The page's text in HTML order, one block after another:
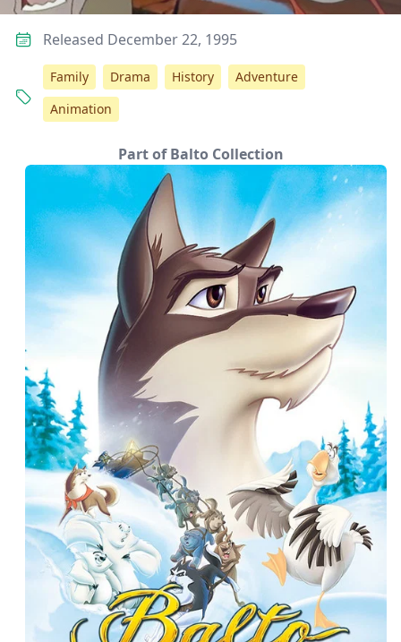
Released December 22, 1995
Family Drama History
Adventure
Animation
Part of Balto Collection